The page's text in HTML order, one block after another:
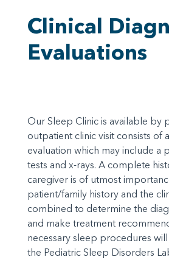
Clinical
Evaluations
Our Sleep Clinic is available by
outpatient clinic visit consists of
evaluation which may include a
tests and x-rays. A complete
caregiver is of utmost
patient/family history and the
combined to determine the
and make treatment
necessary sleep procedures
the Pediatric Sleep Disorders